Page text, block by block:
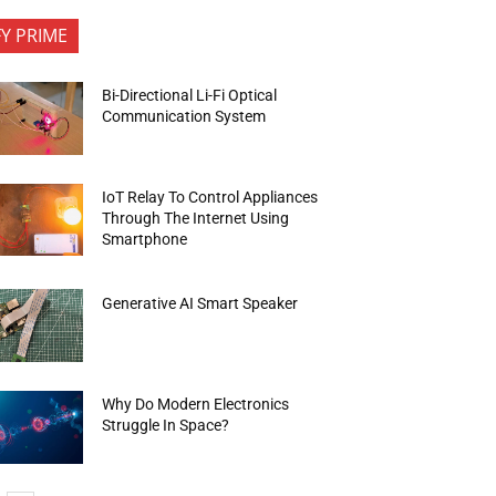
PRIME
Bi-Directional Li-Fi Optical
Communication System
IoT Relay To Control Appliances
Through The Internet Using
Smartphone
Generative AI Smart Speaker
Why Do Modern Electronics
Struggle In Space?